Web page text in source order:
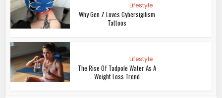
Lifestyle
Why Gen Z Loves Cybersigilism
Tattoos
Lifestyle
The Rise Of Tadpole Water As A
Weight Loss Trend